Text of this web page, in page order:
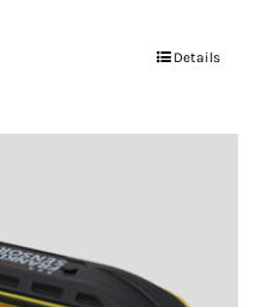
Details